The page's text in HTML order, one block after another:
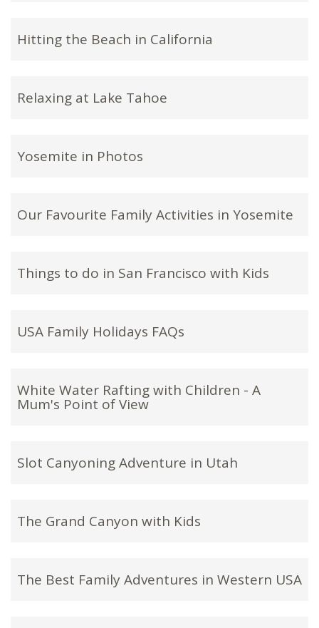
Hitting the Beach in California
Relaxing at Lake Tahoe
Yosemite in Photos
Our Favourite Family Activities in Yosemite
Things to do in San Francisco with Kids
USA Family Holidays FAQs
White Water Rafting with Children - A
Mum's Point of View
Slot Canyoning Adventure in Utah
The Grand Canyon with Kids
The Best Family Adventures in Western USA